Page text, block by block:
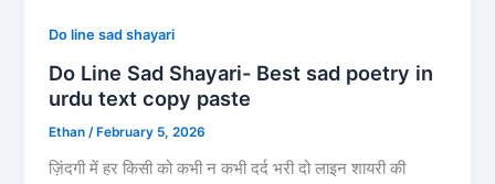
Do line sad shayari
Do Line Sad Shayari- Best sad poetry in
urdu text copy paste
Ethan /February 5, 2026
ज़िंदगी में हर किसी को कभी न कभी दर्द भरी दो लाइन शायरी की